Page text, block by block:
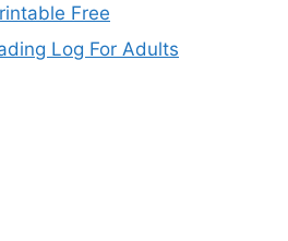
Free
Log For Adults